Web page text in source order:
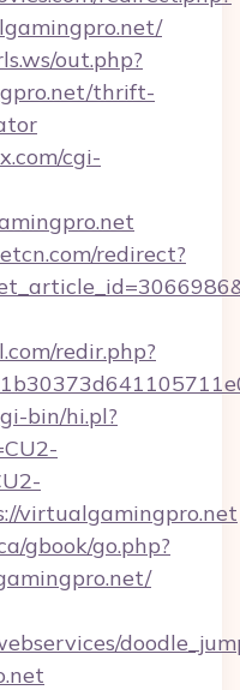
out.php?
thrift-
cgi-
redirect?
redir.php?
bin/hi.pl?
virtualgamingpro.net
gbook/go.php?